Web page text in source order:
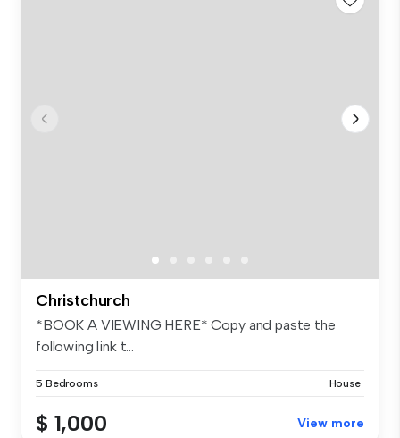
Christchurch
*BOOK A VIEWING HERE* Copy and paste the
following link t...
5 Bedrooms House
$ 1,000 View more